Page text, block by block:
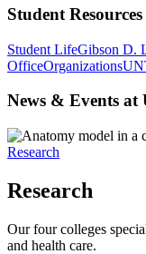
Student Resources
Student LifeGibson D.
OfficeOrganizations
News & Events at
Research
Research
Our four colleges
and health care.